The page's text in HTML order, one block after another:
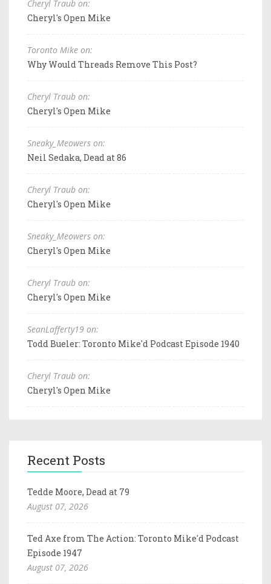
Cheryl Traub on:
Cheryl's Open Mike
Toronto Mike on:
Why Would Threads Remove This Post?
Cheryl Traub on:
Cheryl's Open Mike
Sneaky_Meowers on:
Neil Sedaka, Dead at 86
Cheryl Traub on:
Cheryl's Open Mike
Sneaky_Meowers on:
Cheryl's Open Mike
Cheryl Traub on:
Cheryl's Open Mike
SeanLafferty19 on:
Todd Bueler: Toronto Mike'd Podcast Episode 1940
Cheryl Traub on:
Cheryl's Open Mike
Recent Posts
Tedde Moore, Dead at 79
August 07, 2026
Ted Axe from The Action: Toronto Mike'd Podcast
Episode 1947
August 07, 2026